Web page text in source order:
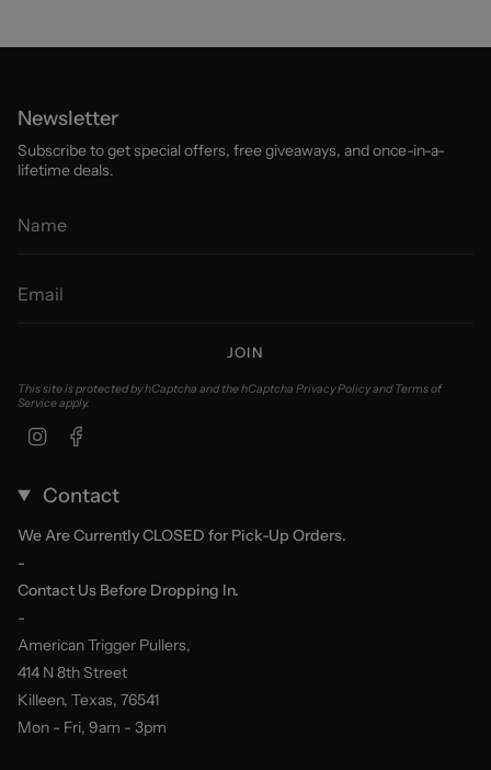
Newsletter
Subscribe to get special offers, free giveaways, and once-in-a-
lifetime deals.
JOIN
This site is protected by hCaptcha and the hCaptcha Privacy PolicyandTerms of
Serviceapply.
Instagram
Contact
We Are Currently CLOSED for Pick-Up Orders.
-
Contact Us Before Dropping In.
-
American Trigger Pullers,
414 N 8th Street
Killeen, Texas, 76541
Mon - Fri, 9am - 3pm